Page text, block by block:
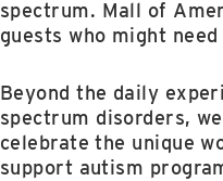
spectrum. Mall of
guests who might
Beyond the daily
spectrum disorders,
celebrate the unique
support autism